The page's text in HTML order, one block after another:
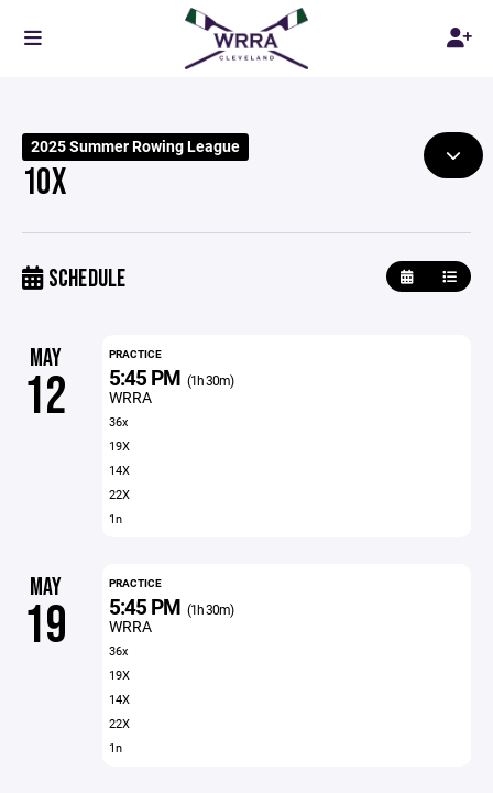
2025 Summer Rowing League
10X
SCHEDULE
MAY
12
PRACTICE
5:45 PM (1h 30m)
WRRA
36x
19X
14X
22X
1n
MAY
19
PRACTICE
5:45 PM (1h 30m)
WRRA
36x
19X
14X
22X
1n